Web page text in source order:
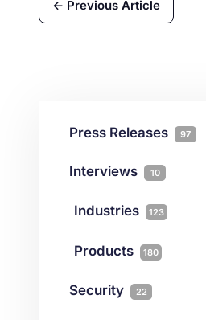
← Previous Article
Press Releases 97
Interviews 10
Industries 123
Gaming 3
Products 180
Security 22